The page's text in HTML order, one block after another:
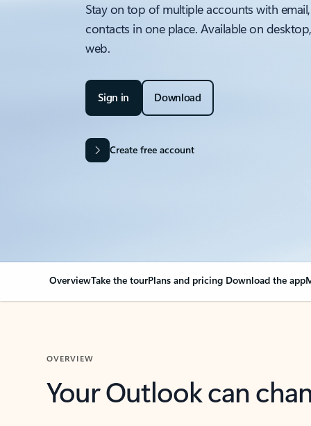
Stay on top of multiple accounts with
contacts in one place. Available on
web.
Sign in Download
Create free account
OverviewTake the tourPlans and pricing Download the app
OVERVIEW
Your Outlook can